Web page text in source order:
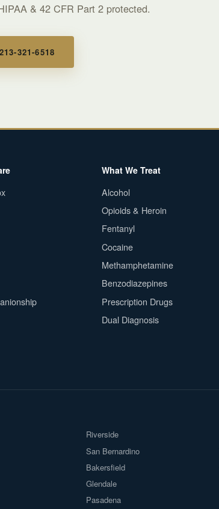
& 42 CFR Part 2 protected.
321-6518
What We Treat
Alcohol
Opioids & Heroin
Fentanyl
Cocaine
Methamphetamine
Benzodiazepines
Prescription Drugs
Dual Diagnosis
Riverside
San Bernardino
Bakersfield
Glendale
Pasadena